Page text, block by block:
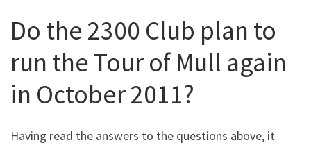
Do the 2300 Club plan to
run the Tour of Mull again
in October 2011?
Having read the answers to the questions above, it